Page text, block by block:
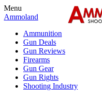
Menu
Ammoland
Ammunition
Gun Deals
Gun Reviews
Firearms
Gun Gear
Gun Rights
Shooting Industry